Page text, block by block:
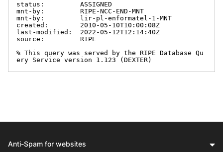
status:         ASSIGNED
mnt-by:         RIPE-NCC-END-MNT
mnt-by:         lir-pl-enformatel-1-MNT
created:        2010-05-10T10:00:08Z
last-modified:  2022-05-12T12:14:40Z
source:         RIPE
% This query was served by the RIPE Database Qu
ery Service version 1.123 (DEXTER)
Anti-Spam for websites